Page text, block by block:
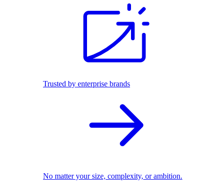
Trusted by enterprise brands
No matter your size, complexity, or ambition.